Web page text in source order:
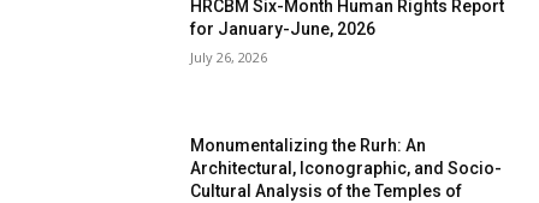
HRCBM Six-Month Human Rights Report
for January-June, 2026
July 26, 2026
Monumentalizing the Rurh: An
Architectural, Iconographic, and Socio-
Cultural Analysis of the Temples of